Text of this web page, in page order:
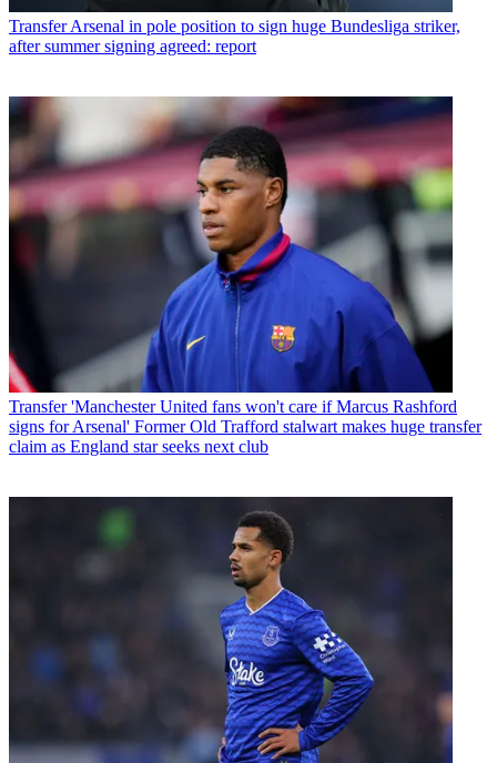
Transfer Arsenal in pole position to sign huge Bundesliga striker,
after summer signing agreed: report
Transfer 'Manchester United fans won't care if Marcus Rashford
signs for Arsenal' Former Old Trafford stalwart makes huge transfer
claim as England star seeks next club